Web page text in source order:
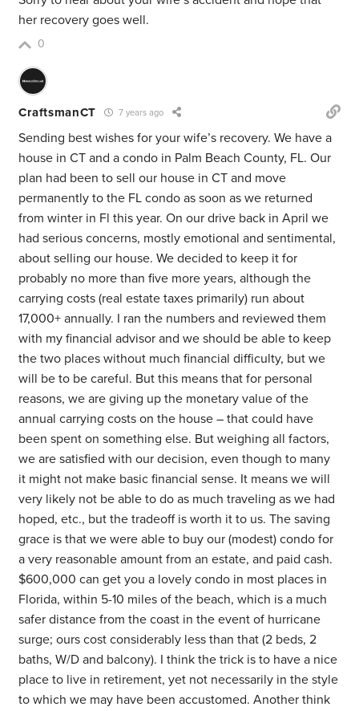
her recovery goes well.
0
CraftsmanCT 7 years ago
Sending best wishes for your wife’s recovery. We have a
house in CT and a condo in Palm Beach County, FL. Our
plan had been to sell our house in CT and move
permanently to the FL condo as soon as we returned
from winter in Fl this year. On our drive back in April we
had serious concerns, mostly emotional and sentimental,
about selling our house. We decided to keep it for
probably no more than five more years, although the
carrying costs (real estate taxes primarily) run about
17,000+ annually. I ran the numbers and reviewed them
with my financial advisor and we should be able to keep
the two places without much financial difficulty, but we
will be to be careful. But this means that for personal
reasons, we are giving up the monetary value of the
annual carrying costs on the house – that could have
been spent on something else. But weighing all factors,
we are satisfied with our decision, even though to many
it might not make basic financial sense. It means we will
very likely not be able to do as much traveling as we had
hoped, etc., but the tradeoff is worth it to us. The saving
grace is that we were able to buy our (modest) condo for
a very reasonable amount from an estate, and paid cash.
$600,000 can get you a lovely condo in most places in
Florida, within 5-10 miles of the beach, which is a much
safer distance from the coast in the event of hurricane
surge; ours cost considerably less than that (2 beds, 2
baths, W/D and balcony). I think the trick is to have a nice
place to live in retirement, yet not necessarily in the style
to which we may have been accustomed. Another think